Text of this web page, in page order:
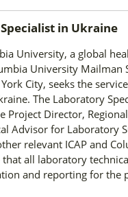
in Ukraine
University, a global
University Mailman
City, seeks the
The Laboratory
Project Director,
Advisor for Laboratory
relevant ICAP and
all laboratory
and reporting for the